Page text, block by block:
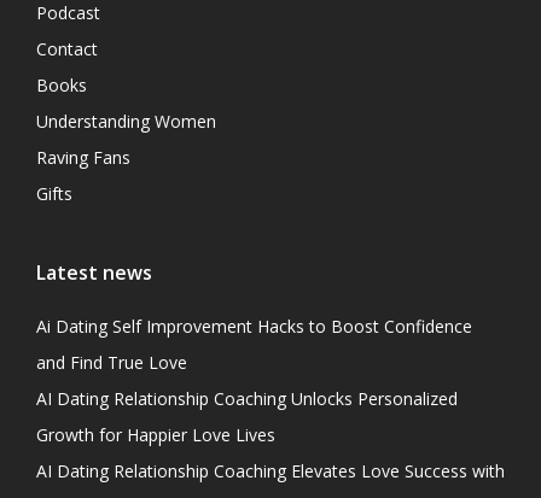
Podcast
Contact
Books
Understanding Women
Raving Fans
Gifts
Latest news
Ai Dating Self Improvement Hacks to Boost Confidence
and Find True Love
AI Dating Relationship Coaching Unlocks Personalized
Growth for Happier Love Lives
AI Dating Relationship Coaching Elevates Love Success with